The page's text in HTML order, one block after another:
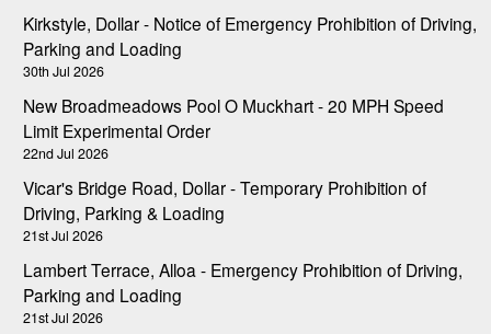
Kirkstyle, Dollar - Notice of Emergency Prohibition of Driving,
Parking and Loading
30th Jul 2026
New Broadmeadows Pool O Muckhart - 20 MPH Speed
Limit Experimental Order
22nd Jul 2026
Vicar's Bridge Road, Dollar - Temporary Prohibition of
Driving, Parking & Loading
21st Jul 2026
Lambert Terrace, Alloa - Emergency Prohibition of Driving,
Parking and Loading
21st Jul 2026